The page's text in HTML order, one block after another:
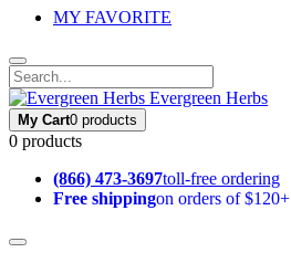
MY FAVORITE
Evergreen Herbs
My Cart0 products
0 products
(866) 473-3697toll-free ordering
Free shippingon orders of $120+